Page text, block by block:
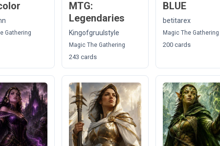
Gathering
MTG:
Legendaries
Kingofgruulstyle
Magic The Gathering
243 cards
BLUE
betitarex
Magic The Gathering
200 cards